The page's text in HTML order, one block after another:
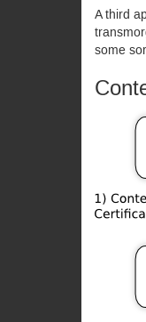
A third
some